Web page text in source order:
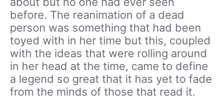
before. The reanimation of a dead
person was something that had been
toyed with in her time but this, coupled
with the ideas that were rolling around
in her head at the time, came to define
a legend so great that it has yet to fade
from the minds of those that read it.